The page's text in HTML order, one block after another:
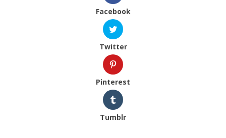
Facebook
Twitter
Pinterest
Tumblr